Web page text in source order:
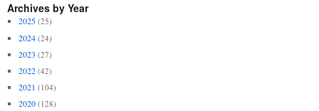
Archives by Year
2025 (25)
2024 (24)
2023 (27)
2022 (42)
2021 (104)
2020 (128)